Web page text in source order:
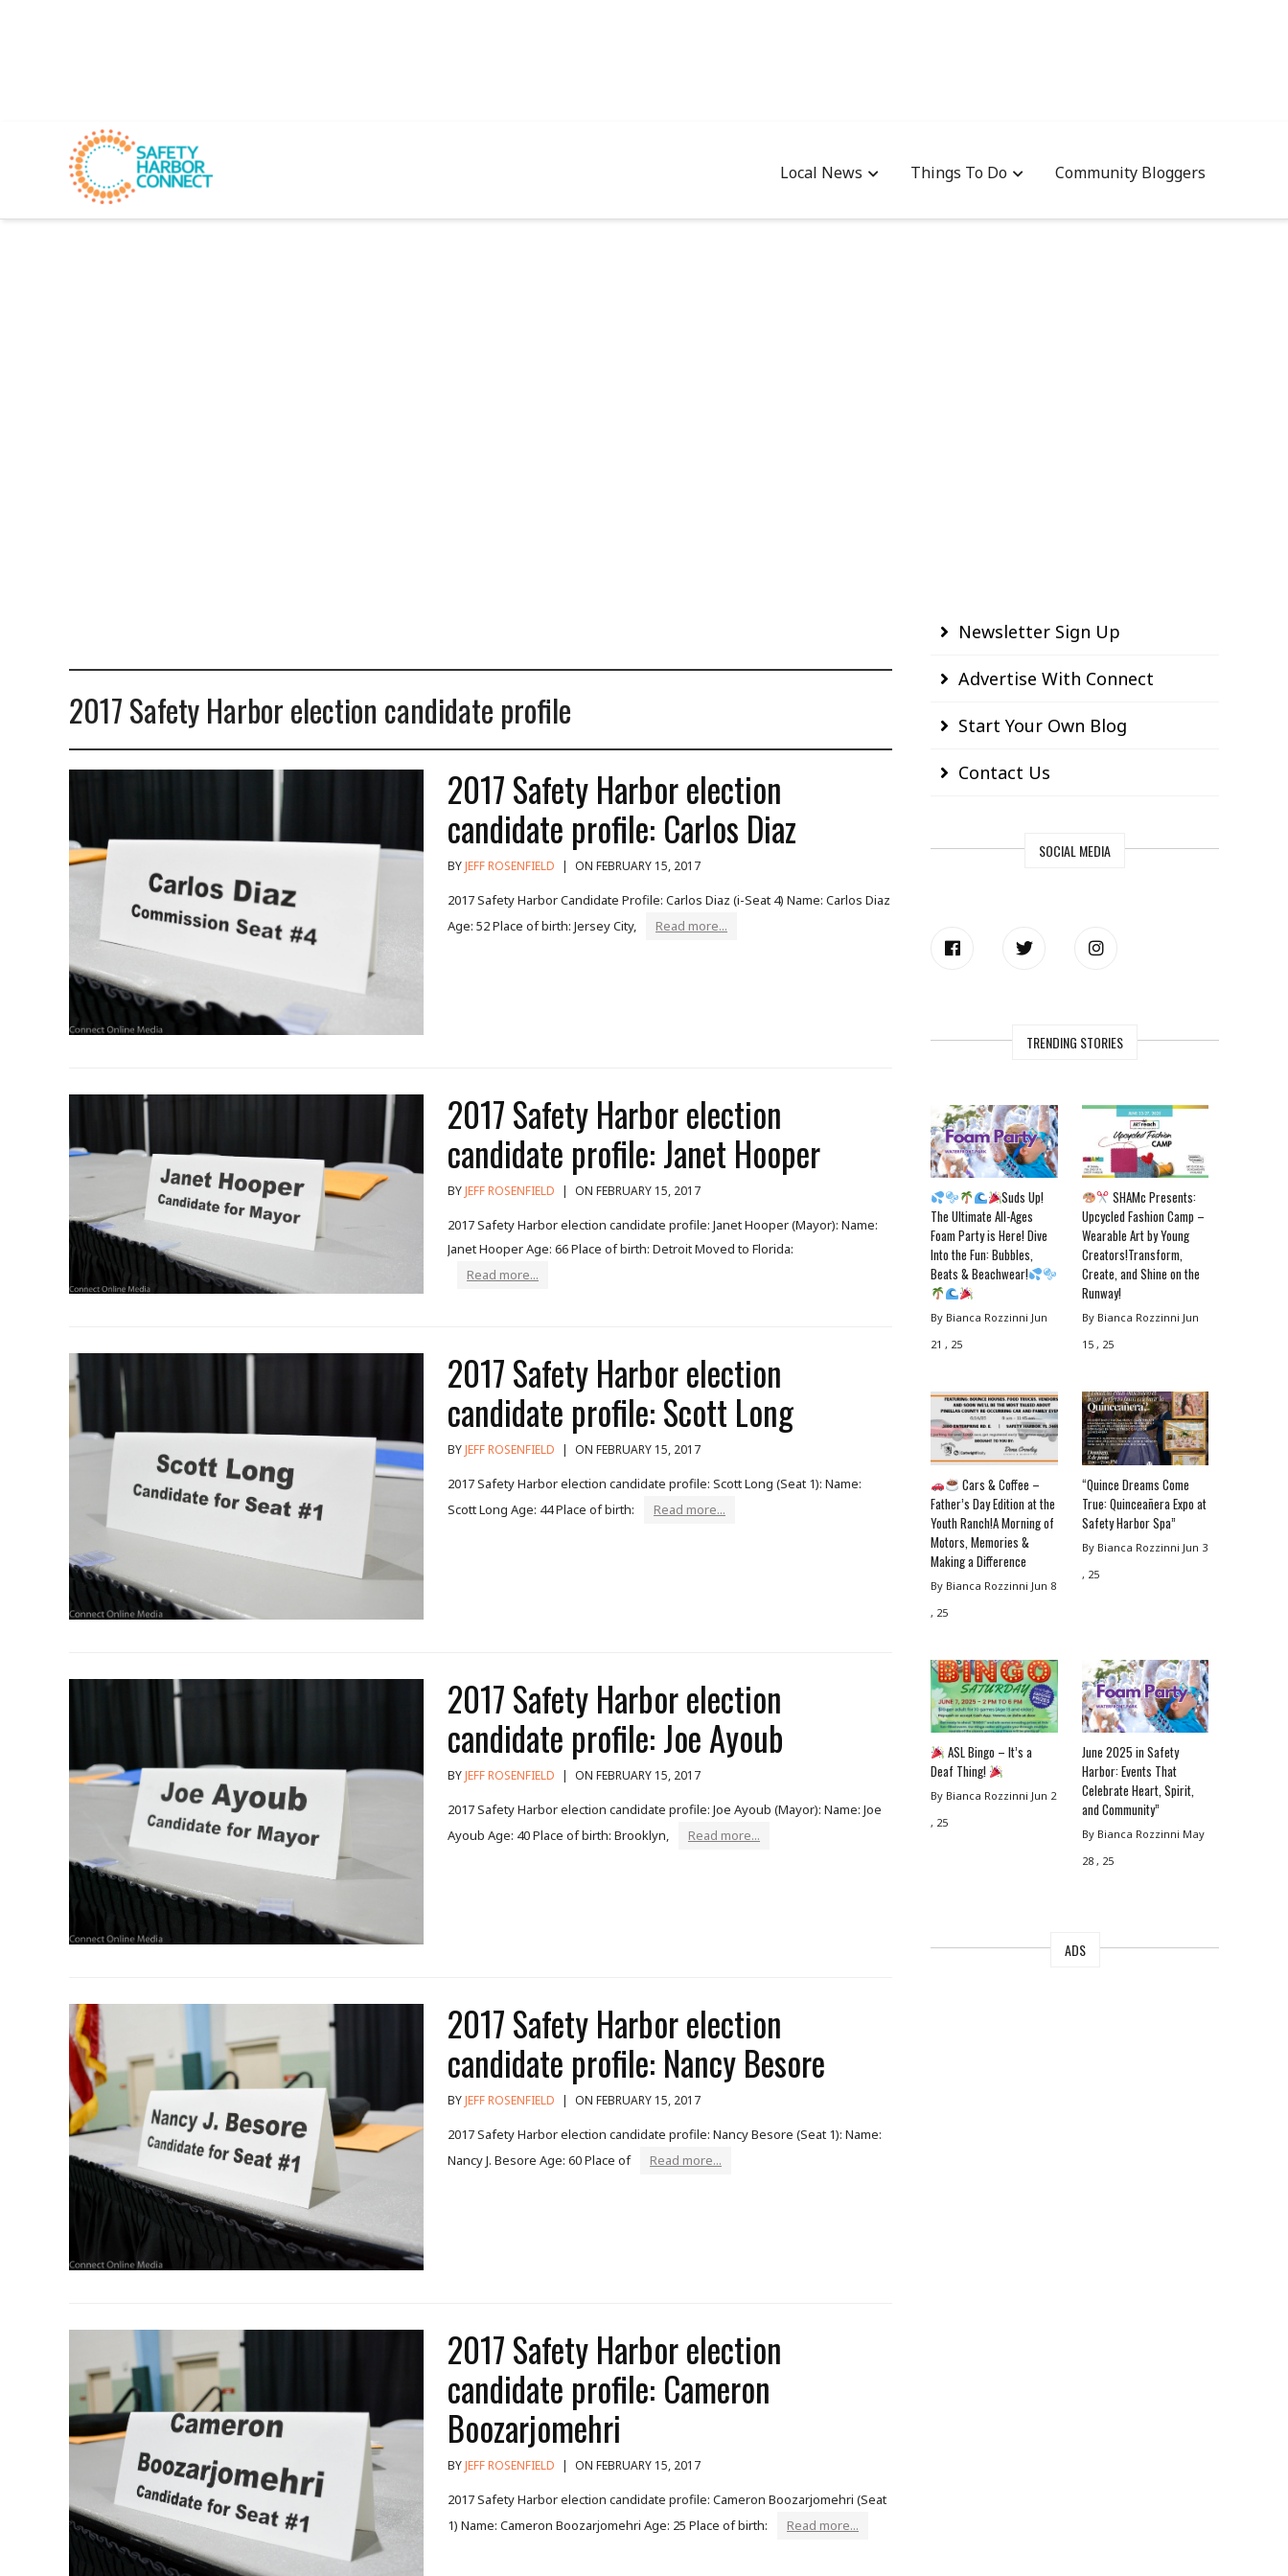
Local News Things To Do Community Bloggers
2017 Safety Harbor election candidate profile
2017 Safety Harbor election
candidate profile: Carlos Diaz
BYJEFF ROSENFIELD | ON FEBRUARY 15, 2017
2017 Safety Harbor Candidate Profile: Carlos Diaz (i-Seat 4) Name: Carlos Diaz
Age: 52 Place of birth: Jersey City,
Read more...
2017 Safety Harbor election
candidate profile: Janet Hooper
BYJEFF ROSENFIELD | ON FEBRUARY 15, 2017
2017 Safety Harbor election candidate profile: Janet Hooper (Mayor): Name:
Janet Hooper Age: 66 Place of birth: Detroit Moved to Florida:
Read more...
2017 Safety Harbor election
candidate profile: Scott Long
BYJEFF ROSENFIELD | ON FEBRUARY 15, 2017
2017 Safety Harbor election candidate profile: Scott Long (Seat 1): Name:
Scott Long Age: 44 Place of birth:
Read more...
2017 Safety Harbor election
candidate profile: Joe Ayoub
BYJEFF ROSENFIELD | ON FEBRUARY 15, 2017
2017 Safety Harbor election candidate profile: Joe Ayoub (Mayor): Name: Joe
Ayoub Age: 40 Place of birth: Brooklyn,
Read more...
2017 Safety Harbor election
candidate profile: Nancy Besore
BYJEFF ROSENFIELD | ON FEBRUARY 15, 2017
2017 Safety Harbor election candidate profile: Nancy Besore (Seat 1): Name:
Nancy J. Besore Age: 60 Place of
Read more...
2017 Safety Harbor election
candidate profile: Cameron
Boozarjomehri
BYJEFF ROSENFIELD | ON FEBRUARY 15, 2017
2017 Safety Harbor election candidate profile: Cameron Boozarjomehri (Seat
1) Name: Cameron Boozarjomehri Age: 25 Place of birth:
Read more...
Newsletter Sign Up
Advertise With Connect
Start Your Own Blog
Contact Us
SOCIAL MEDIA
TRENDING STORIES
Suds Up!
The Ultimate All-Ages
Foam Party is Here! Dive
Into the Fun: Bubbles,
Beats & Beachwear!
By Bianca Rozzinni Jun
21 , 25
SHAMc Presents:
Upcycled Fashion Camp –
Wearable Art by Young
Creators!Transform,
Create, and Shine on the
Runway!
By Bianca Rozzinni Jun
15 , 25
Cars & Coffee –
Father’s Day Edition at the
Youth Ranch!A Morning of
Motors, Memories &
Making a Difference
By Bianca Rozzinni Jun 8
, 25
“Quince Dreams Come
True: Quinceañera Expo at
Safety Harbor Spa”
By Bianca Rozzinni Jun 3
, 25
ASL Bingo – It’s a
Deaf Thing!
By Bianca Rozzinni Jun 2
, 25
June 2025 in Safety
Harbor: Events That
Celebrate Heart, Spirit,
and Community”
By Bianca Rozzinni May
28 , 25
ADS